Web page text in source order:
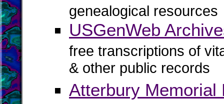
genealogical resources
USGenWeb
free transcriptions of
& other public records
Atterbury Memorial